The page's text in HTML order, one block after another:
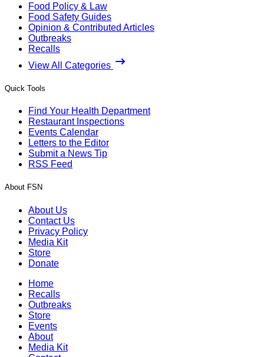
Food Policy & Law
Food Safety Guides
Opinion & Contributed Articles
Outbreaks
Recalls
View All Categories
Quick Tools
Find Your Health Department
Restaurant Inspections
Events Calendar
Letters to the Editor
Submit a News Tip
RSS Feed
About FSN
About Us
Contact Us
Privacy Policy
Media Kit
Store
Donate
Home
Recalls
Outbreaks
Store
Events
About
Media Kit